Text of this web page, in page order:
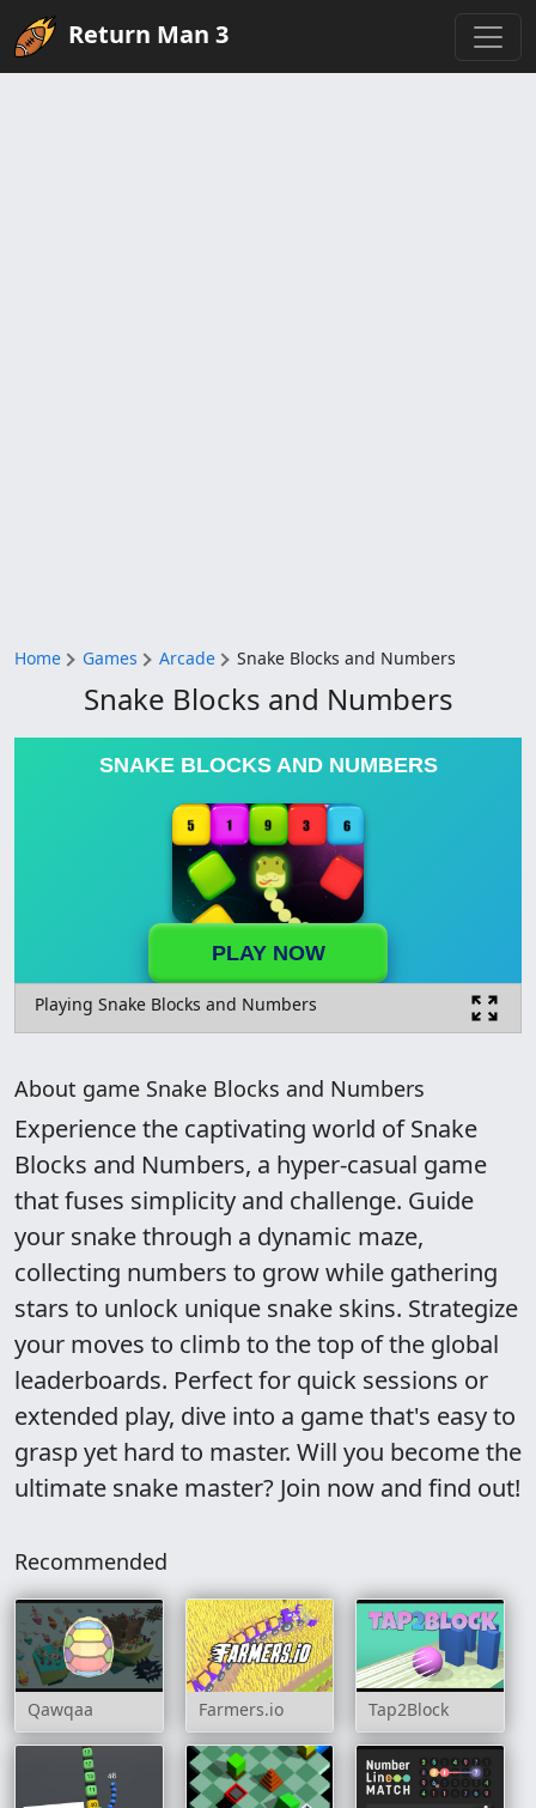
Return Man 3
Home Games Arcade Snake Blocks and Numbers
Snake Blocks and Numbers
SNAKE BLOCKS AND NUMBERS
PLAY NOW
Playing Snake Blocks and Numbers
About game Snake Blocks and Numbers
Experience the captivating world of Snake
Blocks and Numbers, a hyper-casual game
that fuses simplicity and challenge. Guide
your snake through a dynamic maze,
collecting numbers to grow while gathering
stars to unlock unique snake skins. Strategize
your moves to climb to the top of the global
leaderboards. Perfect for quick sessions or
extended play, dive into a game that's easy to
grasp yet hard to master. Will you become the
ultimate snake master? Join now and find out!
Recommended
Qawqaa Farmers.io Tap2Block